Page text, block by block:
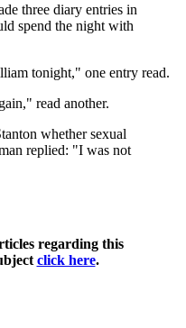
three diary entries in
spend the night with
tonight," one entry read.
read another.
whether sexual
replied: "I was not
regarding this
click here.